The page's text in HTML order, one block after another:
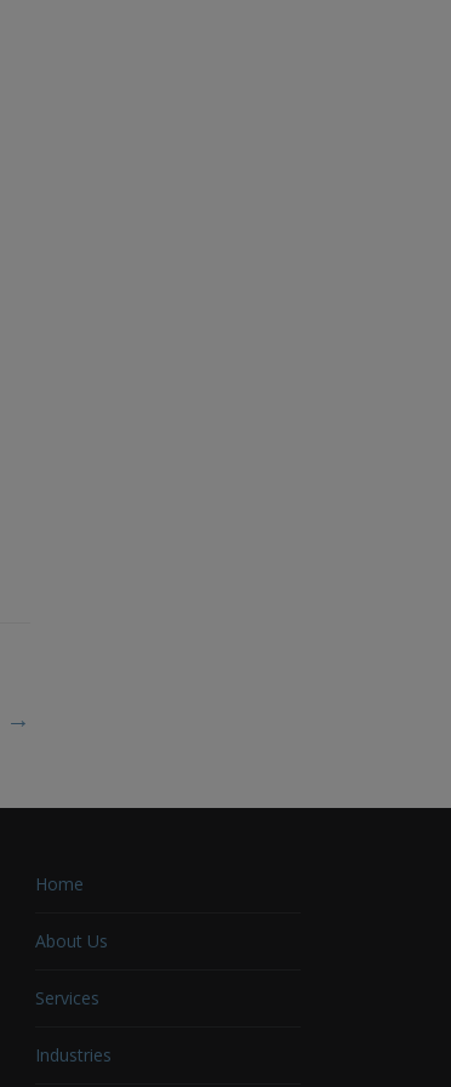
→
Home
About Us
Services
Industries